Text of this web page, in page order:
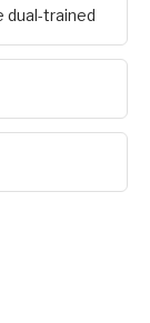
dual-trained